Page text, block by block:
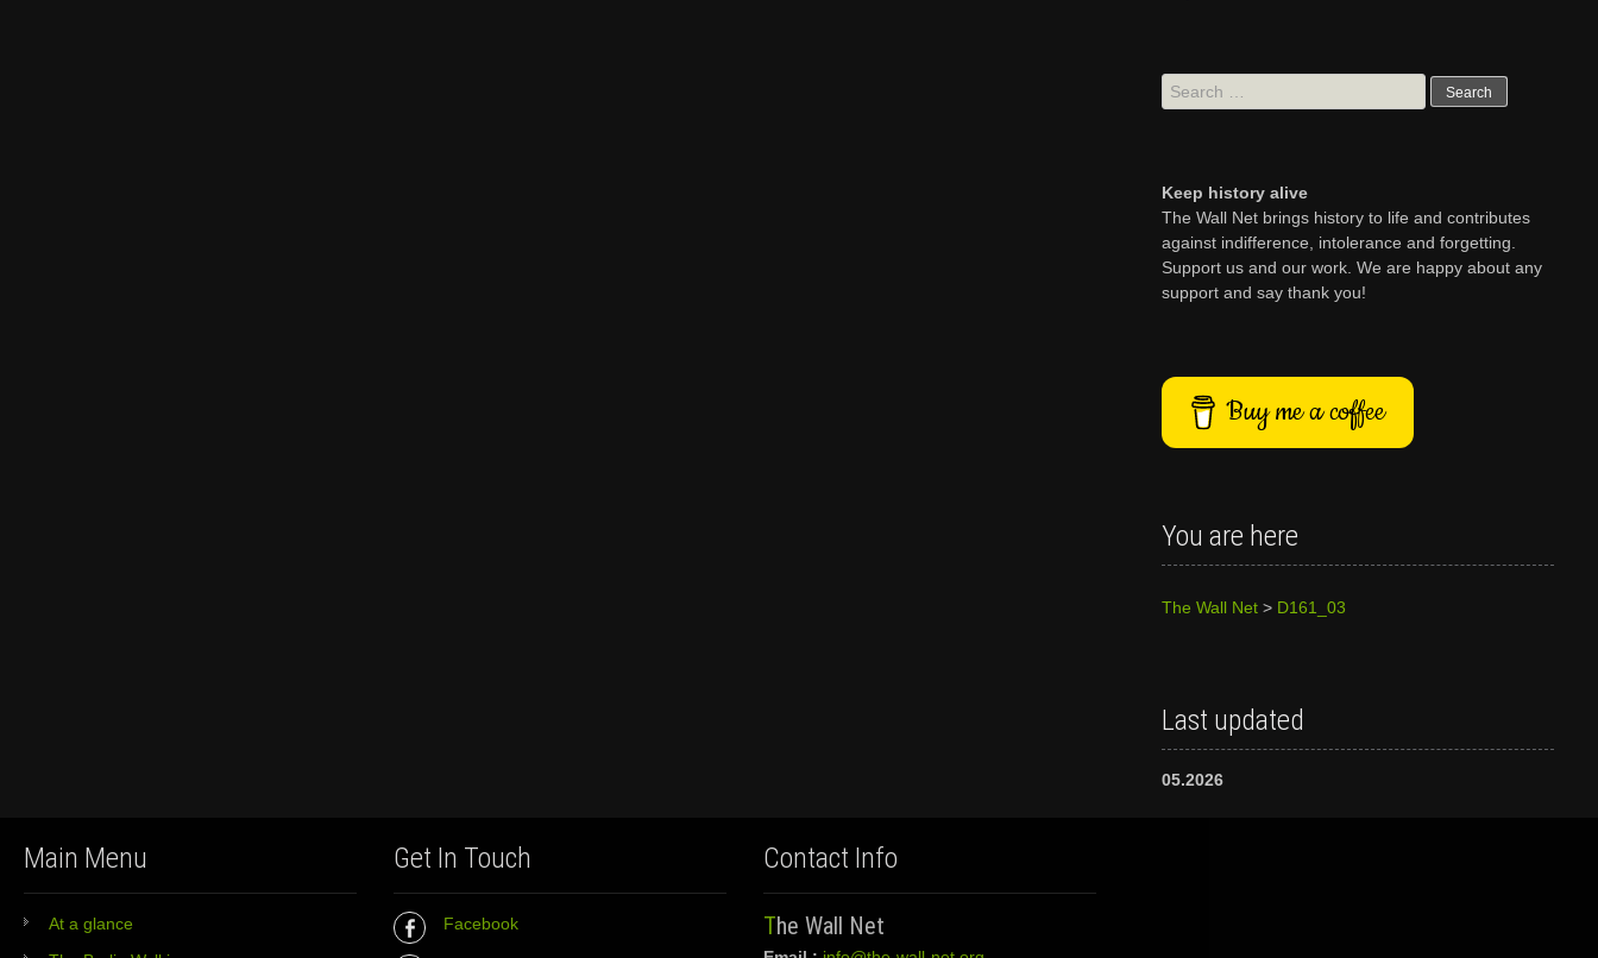
Search
for:
Keep history alive
The Wall Net brings history to life and contributes
against indifference, intolerance and forgetting.
Support us and our work. We are happy about any
support and say thank you!
Buy me a coffee
You are here
The Wall Net> D161_03
Last updated
05.2026
Main Menu
At a glance
Get In Touch
Facebook
Contact Info
The Wall Net